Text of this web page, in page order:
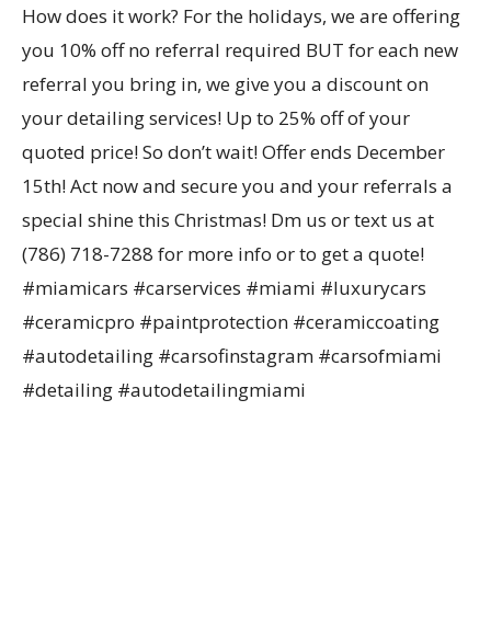
How does it work? For the holidays, we are offering
you 10% off no referral required BUT for each new
referral you bring in, we give you a discount on
your detailing services! Up to 25% off of your
quoted price! So don’t wait! Offer ends December
15th! Act now and secure you and your referrals a
special shine this Christmas! Dm us or text us at
(786) 718-7288 for more info or to get a quote!
#miamicars #carservices #miami #luxurycars
#ceramicpro #paintprotection #ceramiccoating
#autodetailing #carsofinstagram #carsofmiami
#detailing #autodetailingmiami